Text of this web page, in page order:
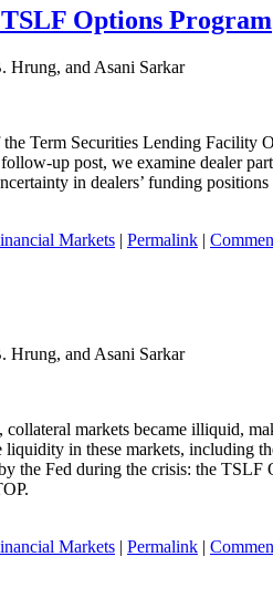
Options Program
Hrung, and Asani Sarkar
Term Securities Lending Facility
up post, we examine dealer
in dealers’ funding
Markets | Permalink |
Hrung, and Asani Sarkar
markets became illiquid,
in these markets, including
the Fed during the crisis: the
Markets | Permalink |